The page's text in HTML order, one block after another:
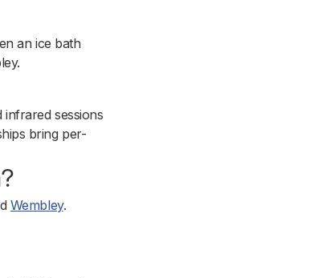
an ice bath
sessions
bring per-
Wembley.